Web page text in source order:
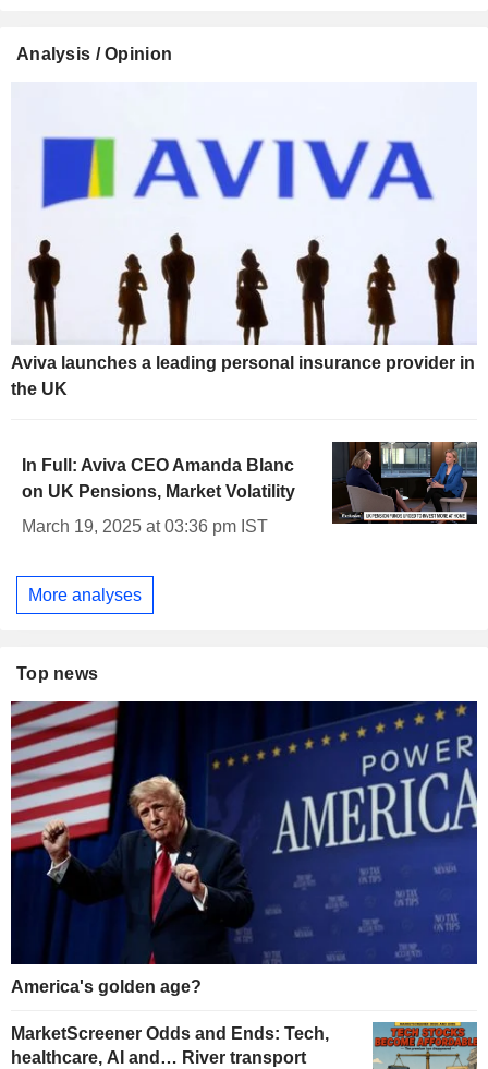
Analysis / Opinion
Aviva launches a leading personal insurance provider in
the UK
In Full: Aviva CEO Amanda Blanc
on UK Pensions, Market Volatility
March 19, 2025 at 03:36 pm IST
More analyses
Top news
America's golden age?
MarketScreener Odds and Ends: Tech,
healthcare, AI and… River transport